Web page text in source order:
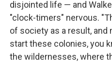
disjointed life — and
"clock-timers" nervous.
of society as a result,
start these colonies, you
the wildernesses, where